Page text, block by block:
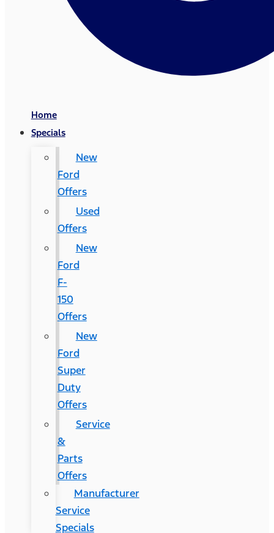
Home
Specials
New
Ford
Offers
Used
Offers
New
Ford
F-
150
Offers
New
Ford
Super
Duty
Offers
Service
&
Parts
Offers
Manufacturer
Service
Specials